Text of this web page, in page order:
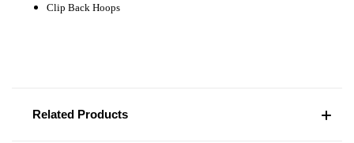
Clip Back Hoops
Related Products